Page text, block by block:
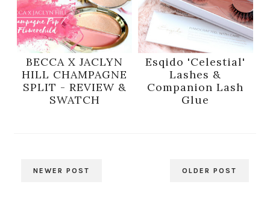
BECCA X JACLYN
HILL CHAMPAGNE
SPLIT - REVIEW &
SWATCH
Esqido 'Celestial'
Lashes &
Companion Lash
Glue
NEWER POST OLDER POST